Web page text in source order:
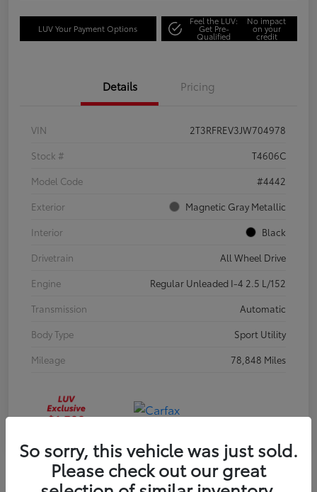
LUV Your Payment Options
Feel the LUV:
Get Pre-
Qualified
No impact
on your
credit
Details Pricing
VIN
2T3RFREV3JW704978
Stock #
T4606C
Model Code
#4442
Exterior
Magnetic Gray Metallic
Interior
Black
Drivetrain
All Wheel Drive
Engine
Regular Unleaded I-4 2.5 L/152
Transmission
Automatic
Body Type
Sport Utility
Mileage
78,848 Miles
So sorry, this vehicle was just sold.
Please check out our great